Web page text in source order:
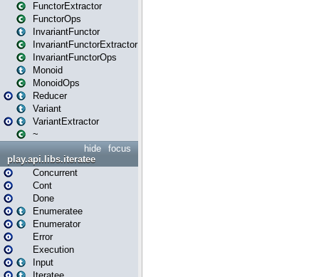
FunctorExtractor
FunctorOps
InvariantFunctor
InvariantFunctorExtractor
InvariantFunctorOps
Monoid
MonoidOps
Reducer
Variant
VariantExtractor
~
focus
hide
play.api.libs.iteratee
Concurrent
Cont
Done
Enumeratee
Enumerator
Error
Execution
Input